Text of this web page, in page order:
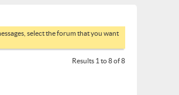
select the forum that you want
Results 1 to 8 of 8